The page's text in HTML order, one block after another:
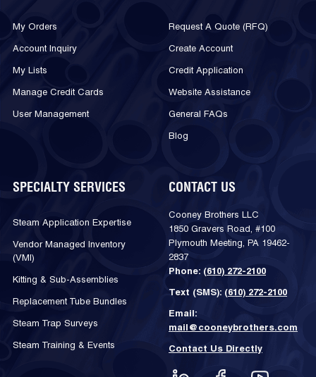
My Orders
Account Inquiry
My Lists
Manage Credit Cards
User Management
Request A Quote (RFQ)
Create Account
Credit Application
Website Assistance
General FAQs
Blog
SPECIALTY SERVICES
Steam Application Expertise
Vendor Managed Inventory
(VMI)
Kitting & Sub-Assemblies
Replacement Tube Bundles
Steam Trap Surveys
Steam Training & Events
CONTACT US
Cooney Brothers LLC
1850 Gravers Road, #100
Plymouth Meeting, PA 19462-
2837
Phone: (610) 272-2100
Text (SMS): (610) 272-2100
Email:
mail@cooneybrothers.com
Contact Us Directly